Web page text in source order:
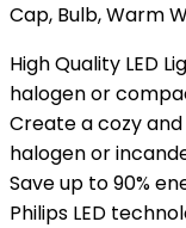
Cap, Bulb, Warm
High Quality LED
halogen or
Create a cozy
halogen or
Save up to 90%
Philips LED